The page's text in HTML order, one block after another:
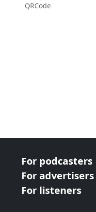
QRCode
For podcasters
For advertisers
For listeners